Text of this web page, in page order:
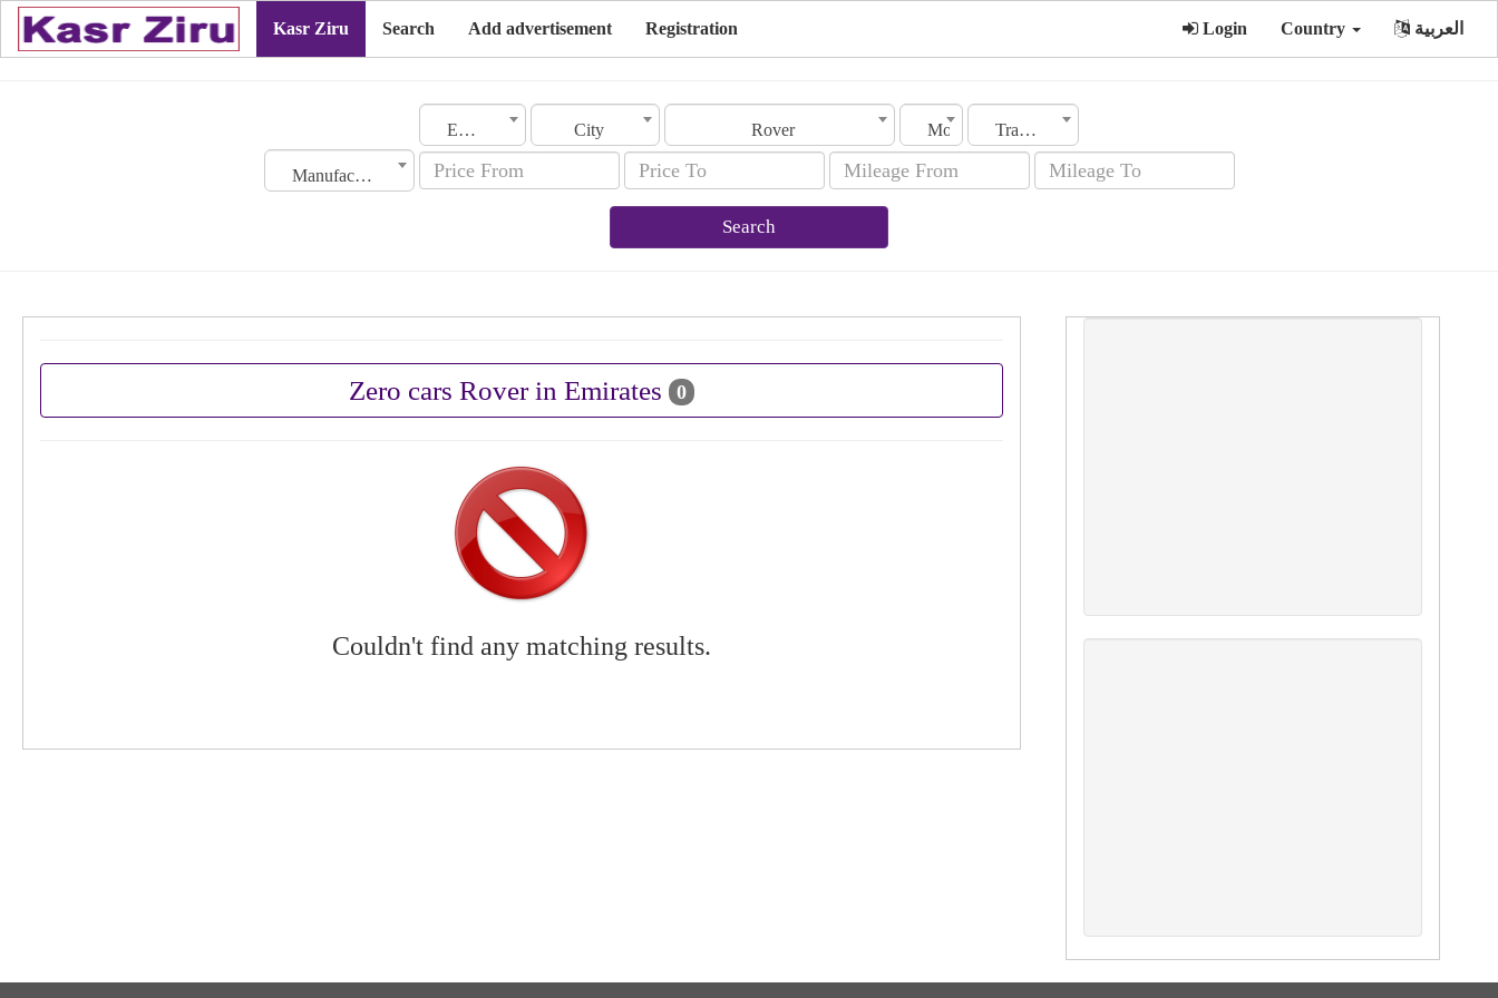
Kasr Ziru Search Add advertisement Registration Login Country العربية
Emirates City Rover Model Transmission
Manufacturing Date
Search
Zero cars Rover in Emirates 0
Couldn't find any matching results.